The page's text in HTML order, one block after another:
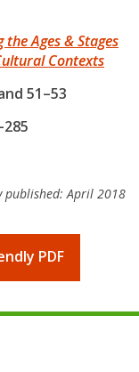
Ages & Stages
Contexts
51–53
published: April 2018
PDF